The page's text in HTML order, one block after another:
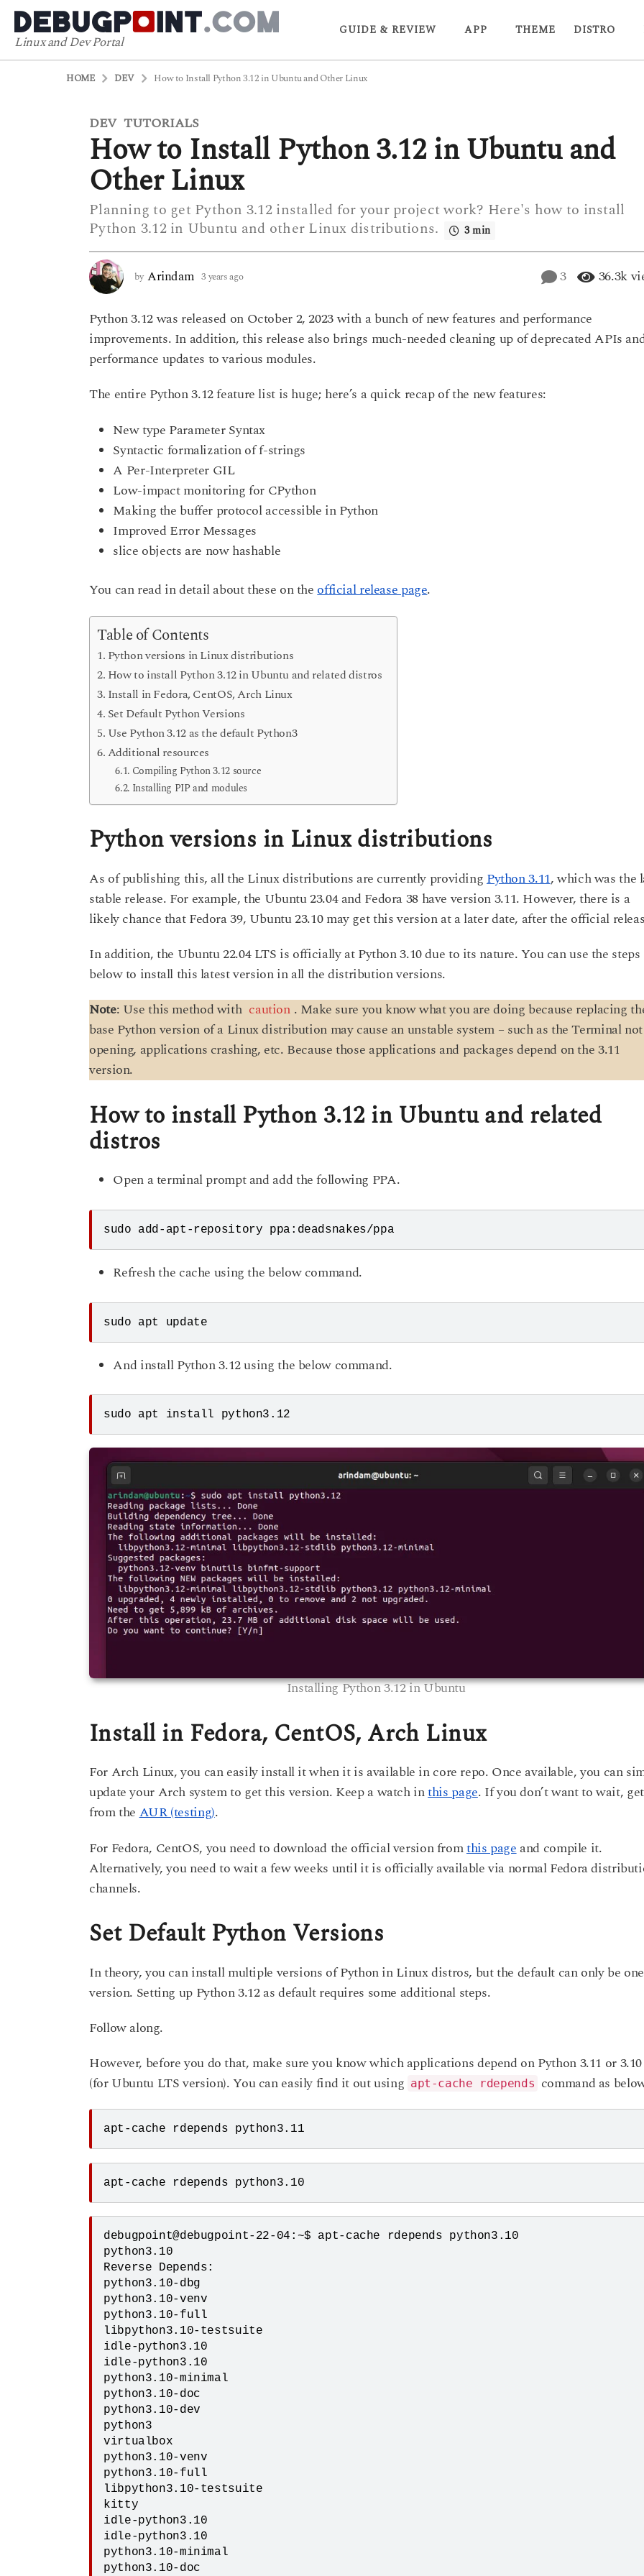
Linux and Dev Portal
GUIDE & REVIEW APP THEME DISTRO
HOME DEV How to Install Python 3.12 in Ubuntu and Other Linux
3
y
e
a
s
a
g
o
3
e
a
r
a
DEV ,TUTORIALS
How to Install Python 3.12 in Ubuntu and
Other Linux
Planning to get Python 3.12 installed for your project work? Here's how to install
Python 3.12 in Ubuntu and other Linux distributions.
3 min
by Arindam 3 years ago3
s
a
3 36.3k
Python 3.12 was released on October 2, 2023 with a bunch of new features and performance
improvements. In addition, this release also brings much-needed cleaning up of deprecated APIs
performance updates to various modules.
The entire Python 3.12 feature list is huge; here’s a quick recap of the new features:
New type Parameter Syntax
Syntactic formalization of f-strings
A Per-Interpreter GIL
Low-impact monitoring for CPython
Making the buffer protocol accessible in Python
Improved Error Messages
slice objects are now hashable
You can read in detail about these on theofficial release page.
Table of Contents
Python versions in Linux distributions
How to install Python 3.12 in Ubuntu and related distros
Install in Fedora, CentOS, Arch Linux
Set Default Python Versions
Use Python 3.12 as the default Python3
Additional resources
Compiling Python 3.12 source
Installing PIP and modules
Python versions in Linux distributions
As of publishing this, all the Linux distributions are currently providingPython 3.11, which was the
stable release. For example, the Ubuntu 23.04 and Fedora 38 have version 3.11. However, there is a
likely chance that Fedora 39, Ubuntu 23.10 may get this version at a later date, after the official
In addition, the Ubuntu 22.04 LTS is officially at Python 3.10 due to its nature. You can use the steps
below to install this latest version in all the distribution versions.
Note: Use this method with caution . Make sure you know what you are doing because replacing
base Python version of a Linux distribution may cause an unstable system – such as the Terminal not
opening, applications crashing, etc. Because those applications and packages depend on the 3.11
version.
How to install Python 3.12 in Ubuntu and related
distros
Open a terminal prompt and add the following PPA.
sudo add-apt-repository ppa:deadsnakes/ppa
Refresh the cache using the below command.
sudo apt update
And install Python 3.12 using the below command.
sudo apt install python3.12
Installing Python 3.12 in Ubuntu
Install in Fedora, CentOS, Arch Linux
For Arch Linux, you can easily install it when it is available in core repo. Once available, you can
update your Arch system to get this version. Keep a watch inthis page. If you don’t want to wait,
from theAUR (testing).
For Fedora, CentOS, you need to download the official version fromthis pageand compile it.
Alternatively, you need to wait a few weeks until it is officially available via normal Fedora
channels.
Set Default Python Versions
In theory, you can install multiple versions of Python in Linux distros, but the default can only be one
version. Setting up Python 3.12 as default requires some additional steps.
Follow along.
However, before you do that, make sure you know which applications depend on Python 3.11 or 3.10
(for Ubuntu LTS version). You can easily find it out using apt-cache rdepends command as
apt-cache rdepends python3.11
apt-cache rdepends python3.10
debugpoint@debugpoint-22-04:~$ apt-cache rdepends python3.10
python3.10
Reverse Depends:
python3.10-dbg
python3.10-venv
python3.10-full
libpython3.10-testsuite
idle-python3.10
idle-python3.10
python3.10-minimal
python3.10-doc
python3.10-dev
python3
virtualbox
python3.10-venv
python3.10-full
libpython3.10-testsuite
kitty
idle-python3.10
idle-python3.10
python3.10-minimal
python3.10-doc